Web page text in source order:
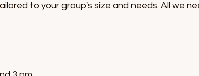
to your group's size and needs. All we